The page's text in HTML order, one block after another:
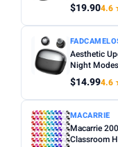
$19.904.6
Aesthetic
Night
$14.994.6
MACARRIE
Macarrie
Classroom